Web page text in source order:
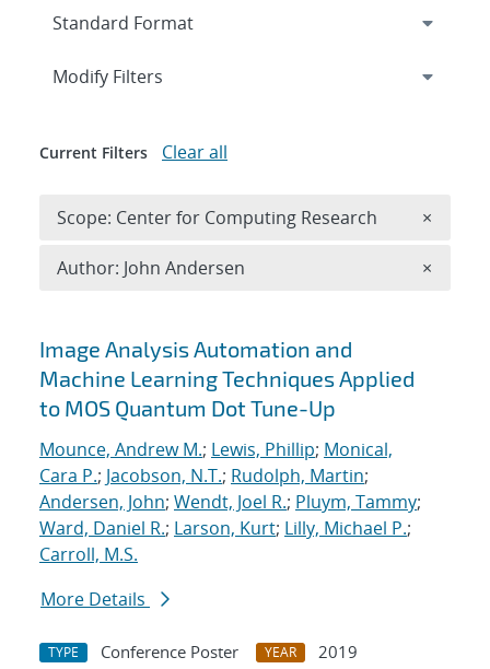
Search results
Image Analysis Automation and
Machine Learning Techniques Applied
to MOS Quantum Dot Tune-Up
Mounce, Andrew M.; Lewis, Phillip; Monical,
Cara P.; Jacobson, N.T.; Rudolph, Martin;
Andersen, John; Wendt, Joel R.; Pluym, Tammy;
Ward, Daniel R.; Larson, Kurt; Lilly, Michael P.;
Carroll, M.S.
More Details
TYPE Conference Poster YEAR
2019
Expand
Modify Filters
Current Filters Clear all
Scope: Center for Computing Research ×
Author: John Andersen ×